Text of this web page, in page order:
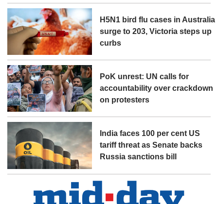
H5N1 bird flu cases in Australia
surge to 203, Victoria steps up
curbs
PoK unrest: UN calls for
accountability over crackdown
on protesters
India faces 100 per cent US
tariff threat as Senate backs
Russia sanctions bill